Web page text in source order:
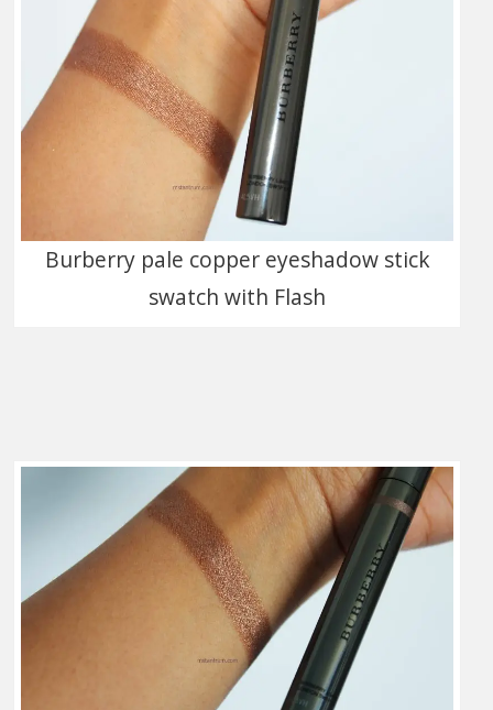
Burberry pale copper eyeshadow stick
swatch with Flash